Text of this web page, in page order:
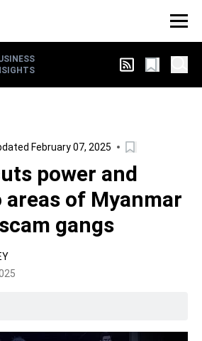
February 07, 2025
power and
of Myanmar
gangs